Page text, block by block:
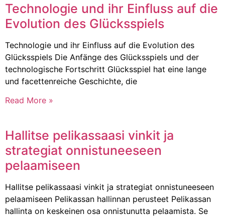
Technologie und ihr Einfluss auf die
Evolution des Glücksspiels
Technologie und ihr Einfluss auf die Evolution des
Glücksspiels Die Anfänge des Glücksspiels und der
technologische Fortschritt Glücksspiel hat eine lange
und facettenreiche Geschichte, die
Read More »
Hallitse pelikassaasi vinkit ja
strategiat onnistuneeseen
pelaamiseen
Hallitse pelikassaasi vinkit ja strategiat onnistuneeseen
pelaamiseen Pelikassan hallinnan perusteet Pelikassan
hallinta on keskeinen osa onnistunutta pelaamista. Se